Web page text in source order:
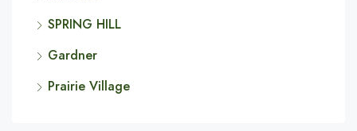
SPRING HILL
Gardner
Prairie Village